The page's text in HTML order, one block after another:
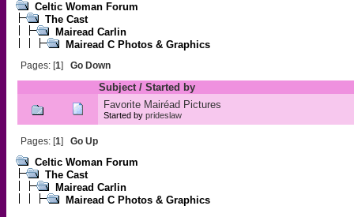
Celtic Woman Forum
The Cast
Mairead Carlin
Mairead C Photos & Graphics
Pages: [1] Go Down
Subject/ Started by
Favorite Mairéad Pictures
Started by prideslaw
Pages: [1] Go Up
Celtic Woman Forum
The Cast
Mairead Carlin
Mairead C Photos & Graphics